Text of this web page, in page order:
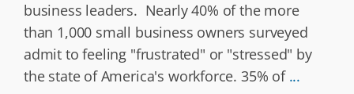
business leaders. Nearly 40% of the more
than 1,000 small business owners surveyed
admit to feeling "frustrated" or "stressed" by
the state of America's workforce. 35% of ...